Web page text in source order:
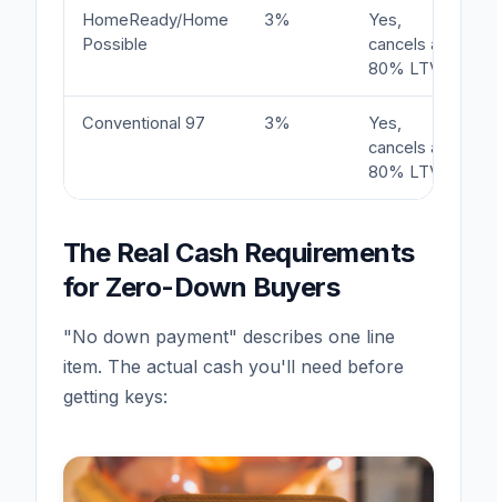
HomeReady/Home
Possible
3%
Yes,
cancels at
80% LTV
Conventional 97 3%
Yes,
cancels at
80% LTV
The Real Cash Requirements
for Zero-Down Buyers
"No down payment" describes one line
item. The actual cash you'll need before
getting keys: